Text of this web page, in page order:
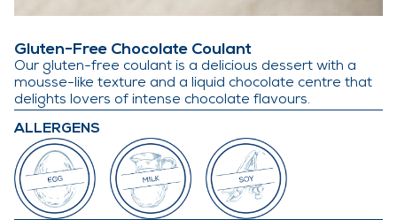
Gluten-Free Chocolate Coulant
Our gluten-free coulant is a delicious dessert with a
mousse-like texture and a liquid chocolate centre that
delights lovers of intense chocolate flavours.
ALLERGENS